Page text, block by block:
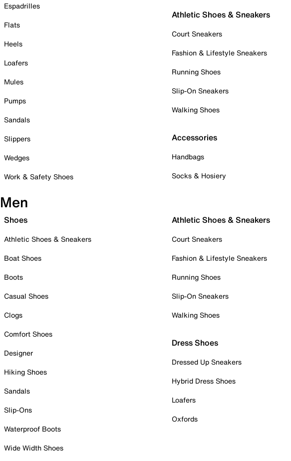
Espadrilles
Flats
Heels
Loafers
Mules
Pumps
Sandals
Slippers
Wedges
Work & Safety Shoes
Athletic Shoes & Sneakers
Court Sneakers
Fashion & Lifestyle Sneakers
Running Shoes
Slip-On Sneakers
Walking Shoes
Accessories
Handbags
Socks & Hosiery
Men
Shoes
Athletic Shoes & Sneakers
Boat Shoes
Boots
Casual Shoes
Clogs
Comfort Shoes
Designer
Hiking Shoes
Sandals
Slip-Ons
Waterproof Boots
Wide Width Shoes
Athletic Shoes & Sneakers
Court Sneakers
Fashion & Lifestyle Sneakers
Running Shoes
Slip-On Sneakers
Walking Shoes
Dress Shoes
Dressed Up Sneakers
Hybrid Dress Shoes
Loafers
Oxfords